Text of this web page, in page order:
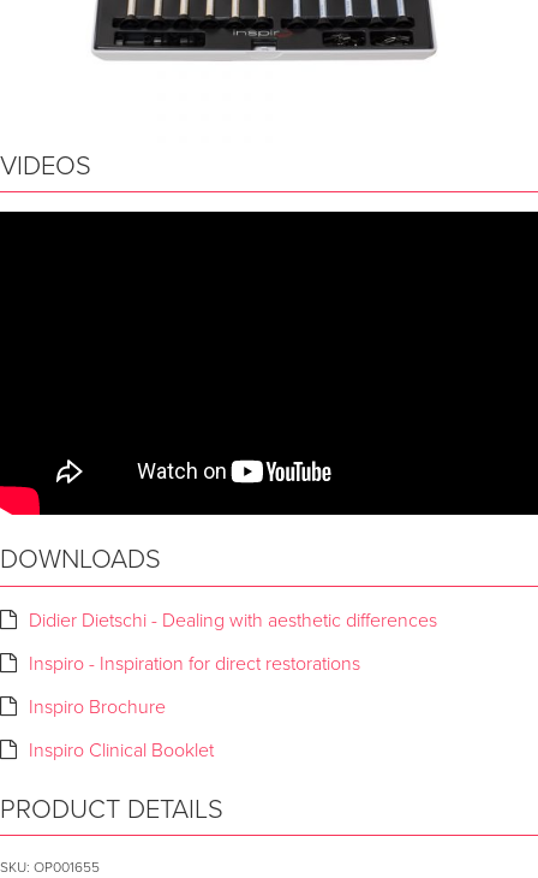
VIDEOS
DOWNLOADS
Didier Dietschi - Dealing with aesthetic differences
Inspiro - Inspiration for direct restorations
Inspiro Brochure
Inspiro Clinical Booklet
PRODUCT DETAILS
SKU: OP001655